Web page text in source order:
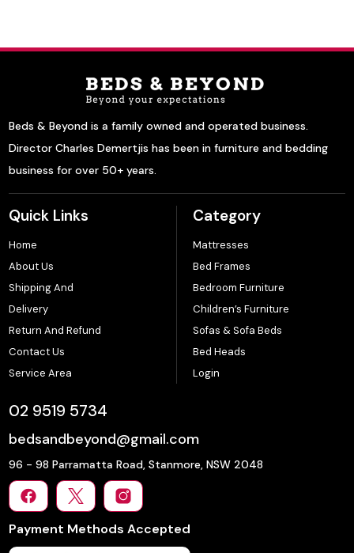
Beds & Beyond is a family owned and operated business.
Director Charles Demertjis has been in furniture and bedding
business for over 50+ years.
Quick Links
Home
About Us
Shipping And
Delivery
Return And Refund
Contact Us
Service Area
Category
Mattresses
Bed Frames
Bedroom Furniture
Children’s Furniture
Sofas & Sofa Beds
Bed Heads
Login
02 9519 5734
bedsandbeyond@gmail.com
96 - 98 Parramatta Road, Stanmore, NSW 2048
Payment Methods Accepted